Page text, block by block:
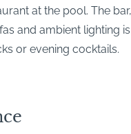
at the pool. The
and ambient lighting
or evening cocktails.